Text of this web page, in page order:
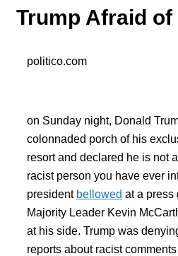
Trump Afraid
politico.com
on Sunday night, Donald
colonnaded porch of his
resort and declared he is not
racist person you have ever
president bellowed at a press
Majority Leader Kevin
at his side. Trump was
reports about racist